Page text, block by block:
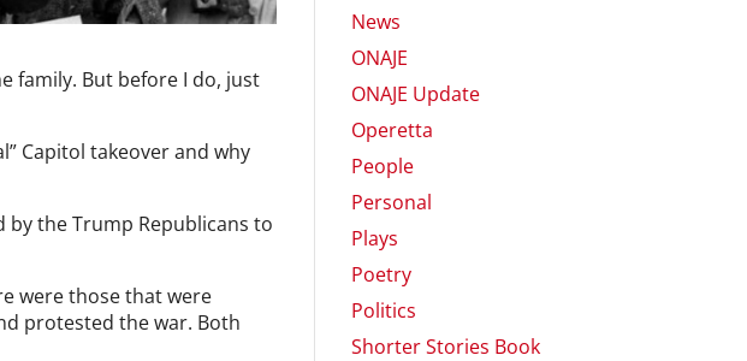
family. But before I do, just
Capitol takeover and why
the Trump Republicans to
were those that were
protested the war. Both
News
ONAJE
ONAJE Update
Operetta
People
Personal
Plays
Poetry
Politics
Shorter Stories Book